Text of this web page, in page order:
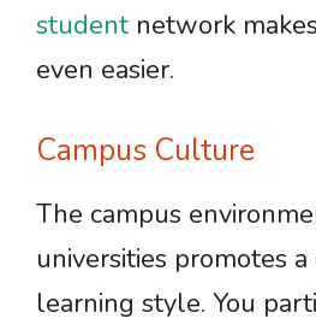
student network
even easier.
Campus Culture
The campus
universities promotes
learning style. You